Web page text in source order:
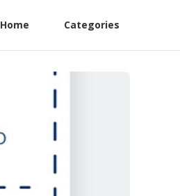
Home Categories